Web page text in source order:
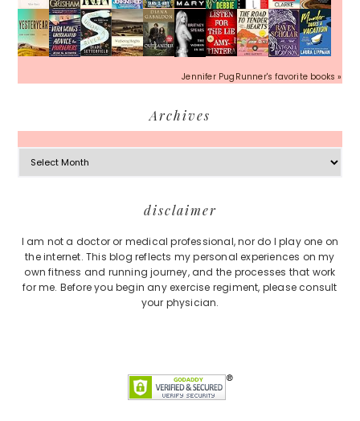
Jennifer PugRunner's favorite books »
Archives
Archives
disclaimer
I am not a doctor or medical professional, nor do I play one on
the internet. This blog reflects my personal experiences on my
own fitness and running journey, and the processes that work
for me. Before you begin any exercise regiment, please consult
your physician.